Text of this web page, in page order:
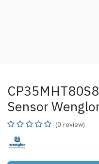
Sensor
(0 review)